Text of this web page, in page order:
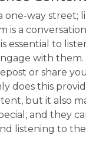
one-way street;
is a
essential to
with them.
or share
does this
but it also
and they
listening to